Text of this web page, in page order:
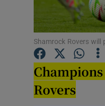
Shamrock Rovers
Rovers